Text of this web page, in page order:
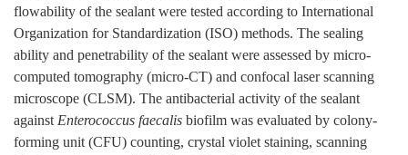
flowability of the sealant were tested according to International
Organization for Standardization (ISO) methods. The sealing
ability and penetrability of the sealant were assessed by micro-
computed tomography (micro-CT) and confocal laser scanning
microscope (CLSM). The antibacterial activity of the sealant
againstEnterococcus faecalis biofilm was evaluated by colony-
forming unit (CFU) counting, crystal violet staining, scanning